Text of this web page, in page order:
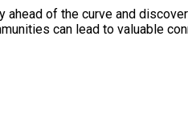
of the curve and
can lead to valuable